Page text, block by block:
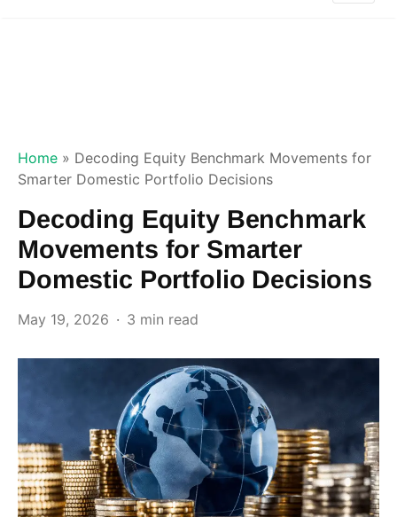
Home » Decoding Equity Benchmark Movements for
Smarter Domestic Portfolio Decisions
Decoding Equity Benchmark
Movements for Smarter
Domestic Portfolio Decisions
May 19, 2026 3 min read